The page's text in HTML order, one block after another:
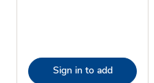
Sign in to add